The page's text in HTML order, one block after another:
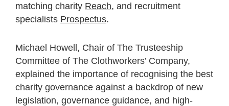
matching charity Reach, and recruitment
specialists Prospectus.
Michael Howell, Chair of The Trusteeship
Committee of The Clothworkers’ Company,
explained the importance of recognising the best
charity governance against a backdrop of new
legislation, governance guidance, and high-